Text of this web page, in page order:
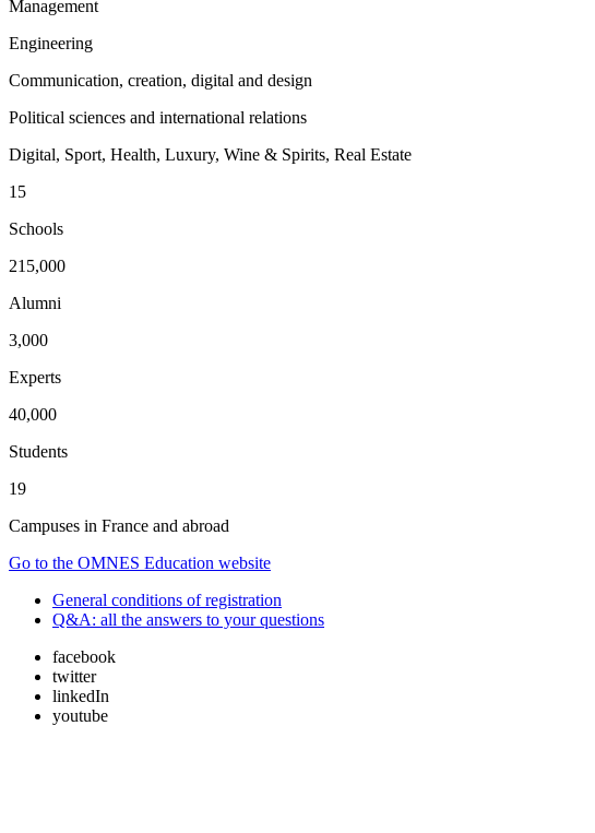
Management
Engineering
Communication, creation, digital and design
Political sciences and international relations
Digital, Sport, Health, Luxury, Wine & Spirits, Real Estate
15
Schools
215,000
Alumni
3,000
Experts
40,000
Students
19
Campuses in France and abroad
Go to the OMNES Education website
General conditions of registration
Q&A: all the answers to your questions
facebook
twitter
linkedIn
youtube